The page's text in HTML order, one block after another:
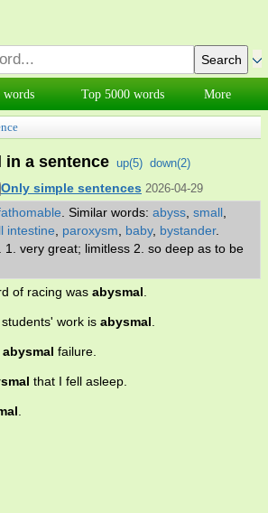
words Top 5000 words More
in a sentence up(5) down(2)
Only simple sentences 2026-04-29
Similar words: abyss small
intestine paroxysm baby, bystander.
1. very great; limitless 2. so deep as to be
of racing was abysmal.
work is abysmal.
abysmal failure.
that I fell asleep.
.